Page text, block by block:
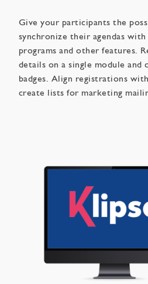
Give your participants the
synchronize their agendas with
programs and other features.
details on a single module and
badges. Align registrations
create lists for marketing